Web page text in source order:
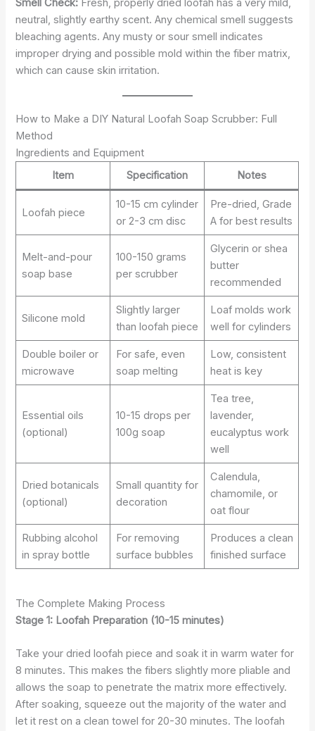
Smell Check: Fresh, properly dried loofah has a very mild,
neutral, slightly earthy scent. Any chemical smell suggests
bleaching agents. Any musty or sour smell indicates
improper drying and possible mold within the fiber matrix,
which can cause skin irritation.
How to Make a DIY Natural Loofah Soap Scrubber: Full
Method
Ingredients and Equipment
Item
Specification Notes
Loofah piece
10-15 cm cylinder
or 2-3 cm disc
Pre-dried, Grade
A for best results
Melt-and-pour
soap base
100-150 grams
per scrubber
Glycerin or shea
butter
recommended
Silicone mold
Slightly larger
than loofah piece
Loaf molds work
well for cylinders
Double boiler or
microwave
For safe, even
soap melting
Low, consistent
heat is key
Essential oils
(optional)
10-15 drops per
100g soap
Tea tree,
lavender,
eucalyptus work
well
Dried botanicals
(optional)
Small quantity for
decoration
Calendula,
chamomile, or
oat flour
Rubbing alcohol
in spray bottle
For removing
surface bubbles
Produces a clean
finished surface
The Complete Making Process
Stage 1: Loofah Preparation (10-15 minutes)
Take your dried loofah piece and soak it in warm water for
8 minutes. This makes the fibers slightly more pliable and
allows the soap to penetrate the matrix more effectively.
After soaking, squeeze out the majority of the water and
let it rest on a clean towel for 20-30 minutes. The loofah